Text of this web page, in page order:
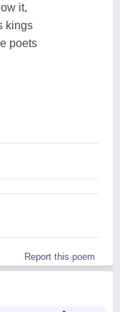
it,
kings
poets
Report this poem